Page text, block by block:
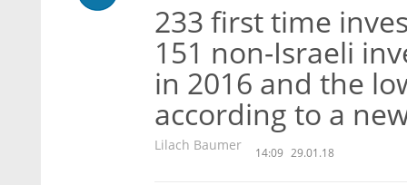
233 first time
151 non-Israeli
in 2016 and the
according to a
Lilach Baumer 14:09 29.01.18